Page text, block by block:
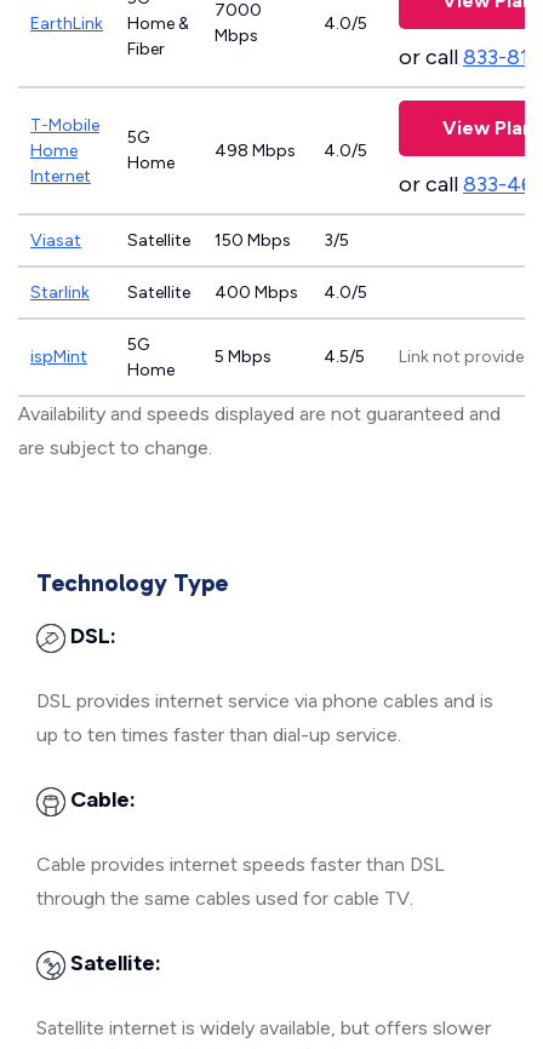
EarthLink
Home &
Fiber
7000
Mbps
4.0/5
or call833-
T-Mobile
Home
Internet
5G
Home
498 Mbps 4.0/5
View Plans
or call833-
Viasat Satellite 150 Mbps 3/5
Starlink Satellite 400 Mbps 4.0/5
ispMint
5G
Home
5 Mbps 4.5/5 Link not provided
Availability and speeds displayed are not guaranteed and
are subject to change.
Technology Type
DSL:
DSL provides internet service via phone cables and is
up to ten times faster than dial-up service.
Cable:
Cable provides internet speeds faster than DSL
through the same cables used for cable TV.
Satellite:
Satellite internet is widely available, but offers slower